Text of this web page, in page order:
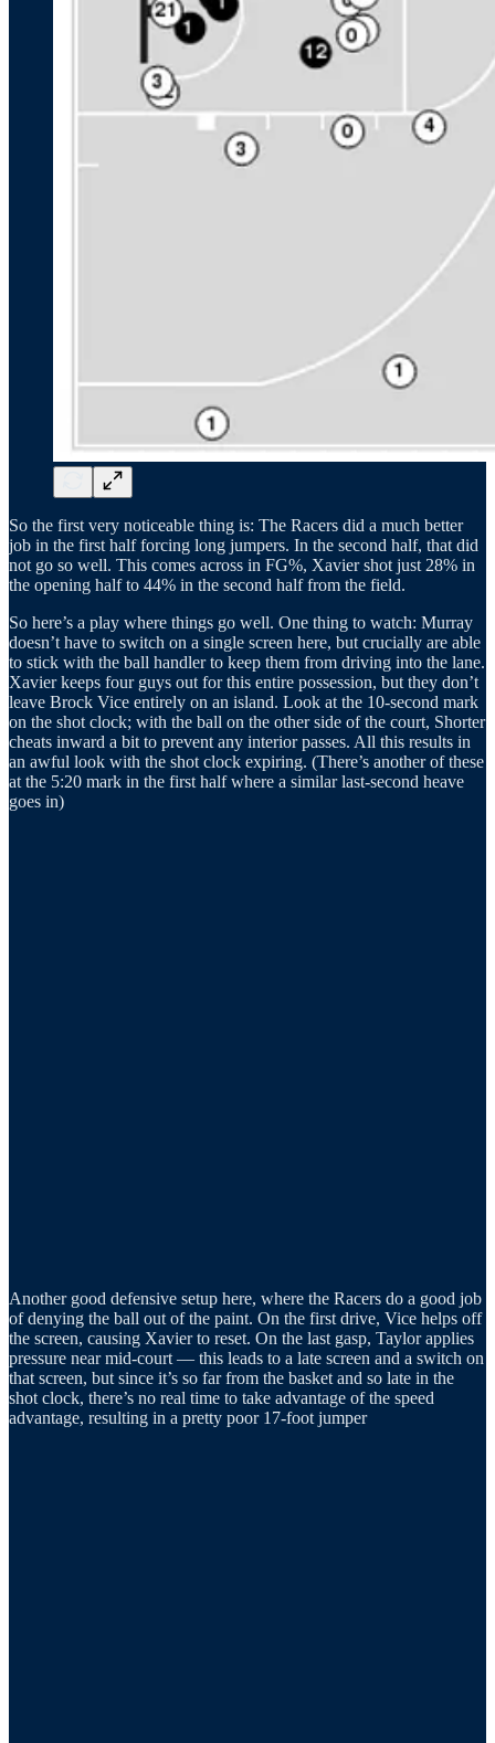
So the first very noticeable thing is: The Racers did a much better
job in the first half forcing long jumpers. In the second half, that did
not go so well. This comes across in FG%, Xavier shot just 28% in
the opening half to 44% in the second half from the field.
So here’s a play where things go well. One thing to watch: Murray
doesn’t have to switch on a single screen here, but crucially are able
to stick with the ball handler to keep them from driving into the lane.
Xavier keeps four guys out for this entire possession, but they don’t
leave Brock Vice entirely on an island. Look at the 10-second mark
on the shot clock; with the ball on the other side of the court, Shorter
cheats inward a bit to prevent any interior passes. All this results in
an awful look with the shot clock expiring. (There’s another of these
at the 5:20 mark in the first half where a similar last-second heave
goes in)
Another good defensive setup here, where the Racers do a good job
of denying the ball out of the paint. On the first drive, Vice helps off
the screen, causing Xavier to reset. On the last gasp, Taylor applies
pressure near mid-court — this leads to a late screen and a switch on
that screen, but since it’s so far from the basket and so late in the
shot clock, there’s no real time to take advantage of the speed
advantage, resulting in a pretty poor 17-foot jumper